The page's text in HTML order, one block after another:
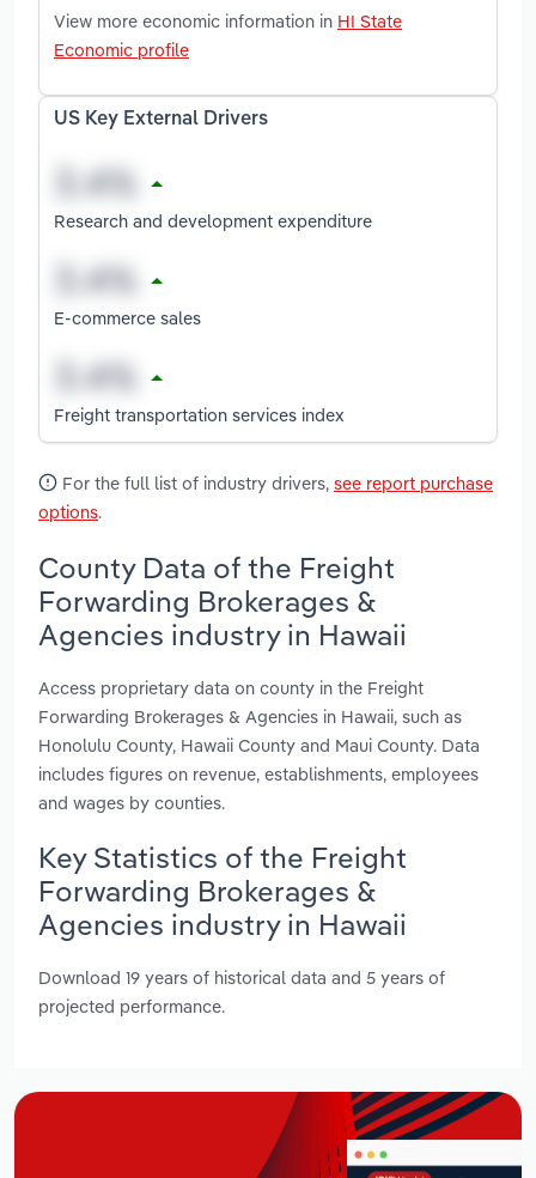
View more economic information in HI State
Economic profile
US Key External Drivers
Research and development expenditure
E-commerce sales
Freight transportation services index
For the full list of industry drivers, see report purchase
options.
County Data of the Freight
Forwarding Brokerages &
Agencies industry in Hawaii
Access proprietary data on county in the Freight
Forwarding Brokerages & Agencies in Hawaii, such as
Honolulu County, Hawaii County and Maui County. Data
includes figures on revenue, establishments, employees
and wages by counties.
Key Statistics of the Freight
Forwarding Brokerages &
Agencies industry in Hawaii
Download 19 years of historical data and 5 years of
projected performance.